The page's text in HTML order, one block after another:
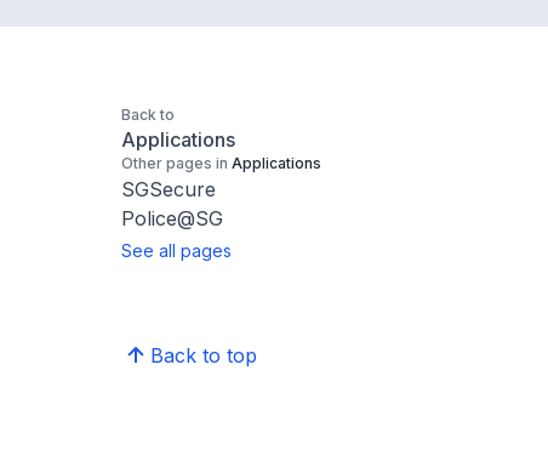
Back to
Applications
Other pages in Applications
SGSecure
Police@SG
See all pages
Back to top